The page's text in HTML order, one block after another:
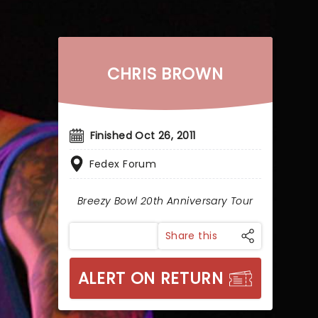
CHRIS BROWN
Finished Oct 26, 2011
Fedex Forum
Breezy Bowl 20th Anniversary Tour
Share this
ALERT ON RETURN